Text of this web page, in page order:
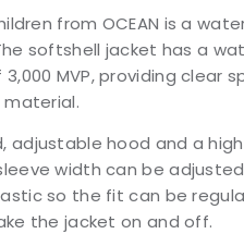
from OCEAN is a
softshell jacket has a
MVP, providing clear
hood and a
width can be
so the fit can be
the jacket on and off.